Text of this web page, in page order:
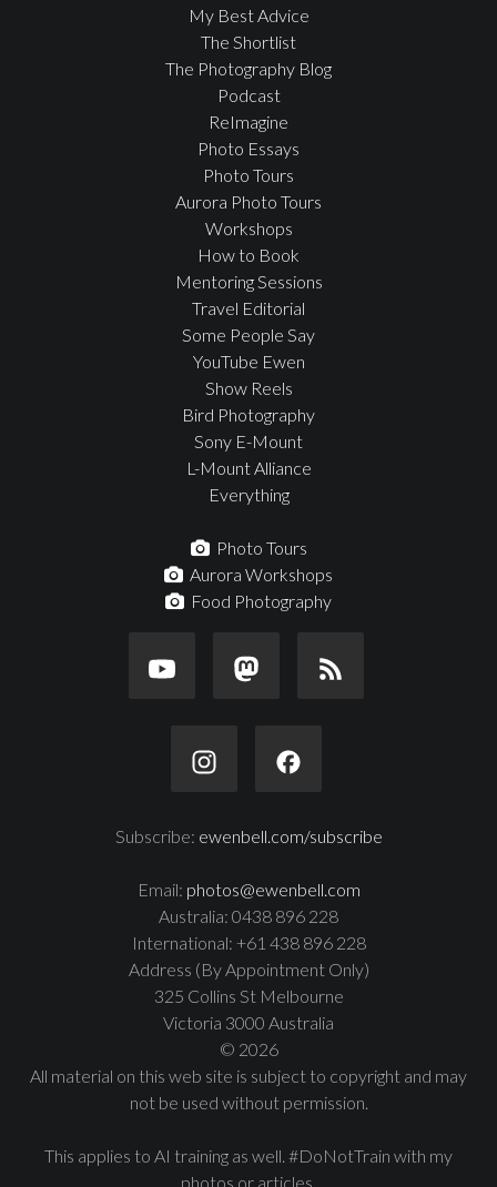
My Best Advice
The Shortlist
The Photography Blog
Podcast
ReImagine
Photo Essays
Photo Tours
Aurora Photo Tours
Workshops
How to Book
Mentoring Sessions
Travel Editorial
Some People Say
YouTube Ewen
Show Reels
Bird Photography
Sony E-Mount
L-Mount Alliance
Everything
Photo Tours
Aurora Workshops
Food Photography
Subscribe: ewenbell.com/subscribe
Email: photos@ewenbell.com
Australia: 0438 896 228
International: +61 438 896 228
Address (By Appointment Only)
325 Collins St Melbourne
Victoria 3000 Australia
© 2026
All material on this web site is subject to copyright and may
not be used without permission.
This applies to AI training as well. #DoNotTrain with my
photos or articles.